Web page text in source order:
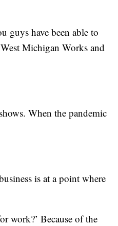
guys have been able to
Michigan Works and
When the pandemic
is at a point where
work?’ Because of the